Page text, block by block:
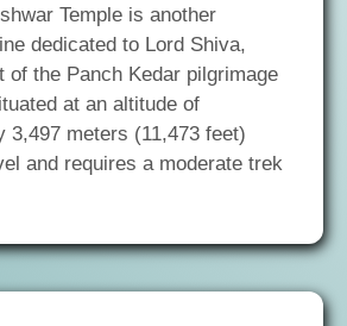
Temple is another
dedicated to Lord Shiva,
of the Panch Kedar pilgrimage
at an altitude of
3,497 meters (11,473 feet)
and requires a moderate trek